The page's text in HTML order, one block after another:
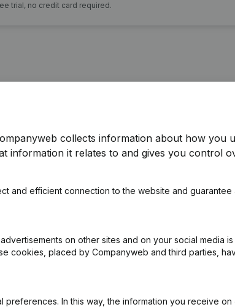
trial, no credit card required.
- Articles of Association (Translation,
of Association (Translation, Coordination, Other
collects information about how you
information it relates to and gives you control
and efficient connection to the website and guarantee
on other sites and on your social media is
cookies, placed by Companyweb and third parties,
In this way, the information you receive on